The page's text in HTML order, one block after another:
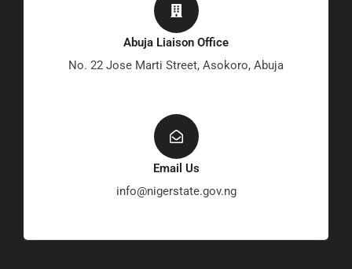
Abuja Liaison Office
No. 22 Jose Marti Street, Asokoro, Abuja
Email Us
info@nigerstate.gov.ng